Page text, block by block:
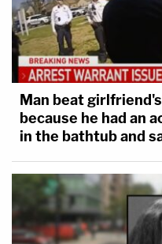
Man beat
because he had an
in the bathtub and